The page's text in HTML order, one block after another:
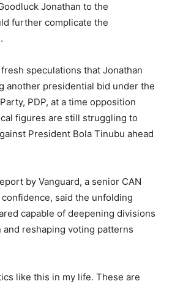
Jonathan to the
further complicate the
speculations that Jonathan
another presidential bid under the
PDP, at a time opposition
figures are still struggling to
President Bola Tinubu ahead
by Vanguard, a senior CAN
said the unfolding
capable of deepening divisions
reshaping voting patterns
like this in my life. These are